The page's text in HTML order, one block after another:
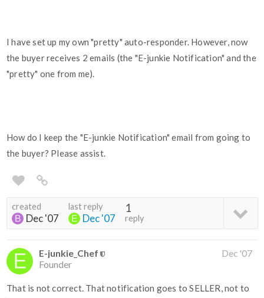
I have set up my own "pretty" auto-responder. However, now
the buyer receives 2 emails (the "E-junkie Notification" and the
"pretty" one from me).
How do I keep the "E-junkie Notification" email from going to
the buyer? Please assist.
created
Dec '07
last reply
Dec '07
1
reply
E-junkie_Chef
Founder
Dec '07
That is not correct. That notification goes to SELLER, not to